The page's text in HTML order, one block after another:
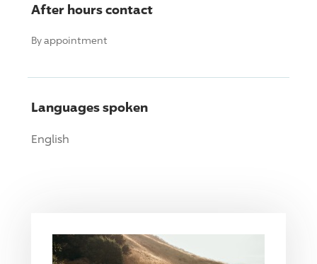
After hours contact
By appointment
Languages spoken
English